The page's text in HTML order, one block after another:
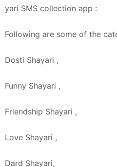
yari SMS collection app :
Following are some of the
Dosti Shayari ,
Funny Shayari ,
Friendship Shayari ,
Love Shayari ,
Dard Shayari,